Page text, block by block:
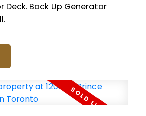
Deck. Back Up Generator